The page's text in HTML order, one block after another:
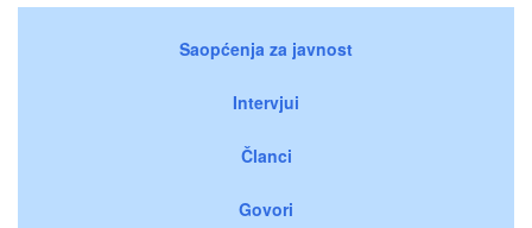
Saopćenja za javnost
Intervjui
Članci
Govori